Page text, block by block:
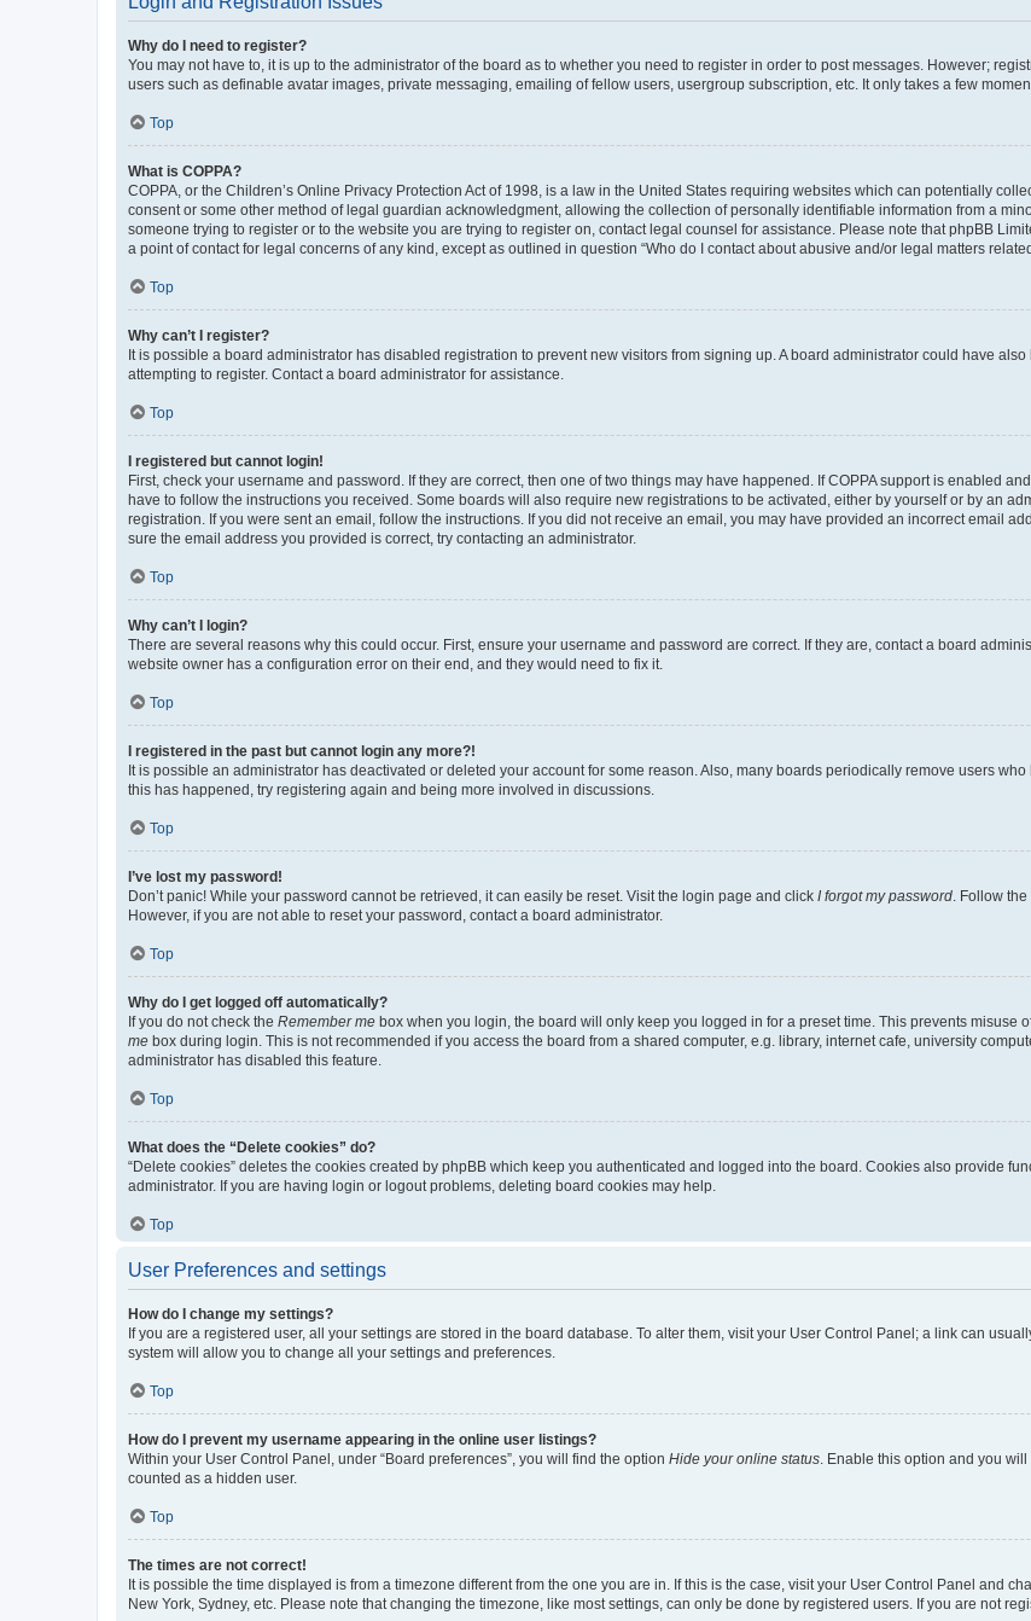
Why do I need to register?
You may not have to, it is up to the administrator of the board as to whether you need to register in order to post messages. However;
users such as definable avatar images, private messaging, emailing of fellow users, usergroup subscription, etc. It only takes a few
Top
What is COPPA?
COPPA, or the Children’s Online Privacy Protection Act of 1998, is a law in the United States requiring websites which can potentially
consent or some other method of legal guardian acknowledgment, allowing the collection of personally identifiable information from a
someone trying to register or to the website you are trying to register on, contact legal counsel for assistance. Please note that phpBB
a point of contact for legal concerns of any kind, except as outlined in question “Who do I contact about abusive and/or legal matters
Top
Why can’t I register?
It is possible a board administrator has disabled registration to prevent new visitors from signing up. A board administrator could have
attempting to register. Contact a board administrator for assistance.
Top
I registered but cannot login!
First, check your username and password. If they are correct, then one of two things may have happened. If COPPA support is enabled
have to follow the instructions you received. Some boards will also require new registrations to be activated, either by yourself or by an
registration. If you were sent an email, follow the instructions. If you did not receive an email, you may have provided an incorrect email
sure the email address you provided is correct, try contacting an administrator.
Top
Why can’t I login?
There are several reasons why this could occur. First, ensure your username and password are correct. If they are, contact a board
website owner has a configuration error on their end, and they would need to fix it.
Top
I registered in the past but cannot login any more?!
It is possible an administrator has deactivated or deleted your account for some reason. Also, many boards periodically remove users
this has happened, try registering again and being more involved in discussions.
Top
I’ve lost my password!
Don’t panic! While your password cannot be retrieved, it can easily be reset. Visit the login page and click I forgot my password . Follow
However, if you are not able to reset your password, contact a board administrator.
Top
Why do I get logged off automatically?
If you do not check the Remember me box when you login, the board will only keep you logged in for a preset time. This prevents misuse
me box during login. This is not recommended if you access the board from a shared computer, e.g. library, internet cafe, university
administrator has disabled this feature.
Top
What does the “Delete cookies” do?
“Delete cookies” deletes the cookies created by phpBB which keep you authenticated and logged into the board. Cookies also provide
administrator. If you are having login or logout problems, deleting board cookies may help.
Top
User Preferences and settings
How do I change my settings?
If you are a registered user, all your settings are stored in the board database. To alter them, visit your User Control Panel; a link can
system will allow you to change all your settings and preferences.
Top
How do I prevent my username appearing in the online user listings?
Within your User Control Panel, under “Board preferences”, you will find the option Hide your online status . Enable this option and you
counted as a hidden user.
Top
The times are not correct!
It is possible the time displayed is from a timezone different from the one you are in. If this is the case, visit your User Control Panel and
New York, Sydney, etc. Please note that changing the timezone, like most settings, can only be done by registered users. If you are not